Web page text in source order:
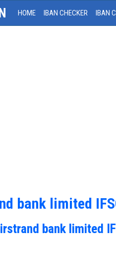
HOME IBAN CHECKER IBAN
bank limited
bank limited